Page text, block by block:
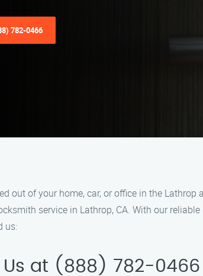
782-0466
out of your home, car, or office in the
service in Lathrop, CA. With our
us:
Us at (888) 782-0466